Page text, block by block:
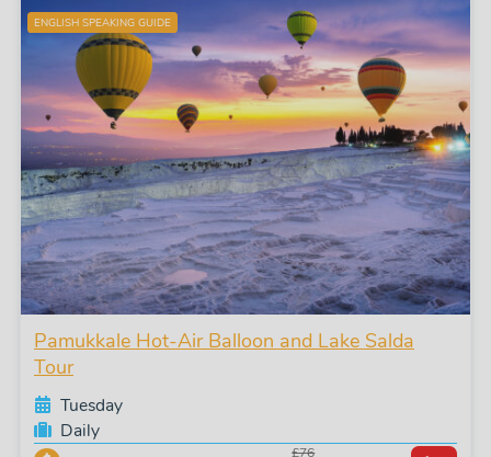
ENGLISH SPEAKING GUIDE
Pamukkale Hot-Air Balloon and Lake Salda
Tour
Tuesday
Daily
£76